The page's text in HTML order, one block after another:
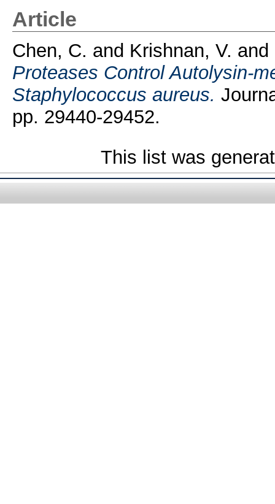
Article
Chen, C. and Krishnan, V. and
Proteases Control Autolysin-
Staphylococcus aureus.
pp. 29440-29452.
This list was